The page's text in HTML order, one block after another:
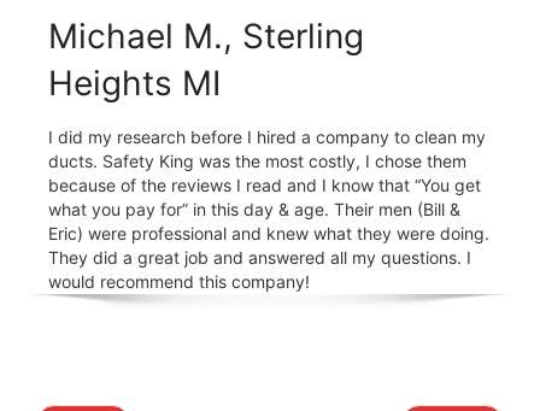
Michael M., Sterling
Heights MI
I did my research before I hired a company to clean my
ducts. Safety King was the most costly, I chose them
because of the reviews I read and I know that “You get
what you pay for” in this day & age. Their men (Bill &
Eric) were professional and knew what they were doing.
They did a great job and answered all my questions. I
would recommend this company!